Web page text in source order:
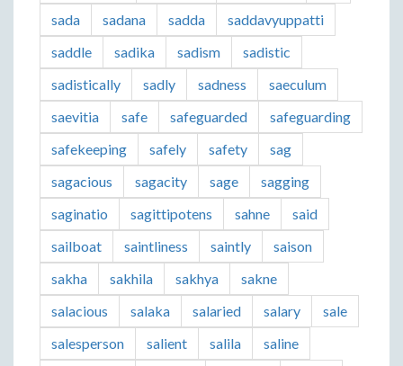
sada
sadana sadda
saddavyuppatti
saddle
sadika sadism
sadistic
sadistically
sadly sadness
saeculum
saevitia
safe safeguarded
safeguarding
safekeeping
safely safety
sag
sagacious
sagacity sage
sagging
saginatio
sagittipotens sahne
said
sailboat
saintliness saintly
saison
sakha
sakhila sakhya
sakne
salacious
salaka salaried salary
sale
salesperson
salient salila
saline